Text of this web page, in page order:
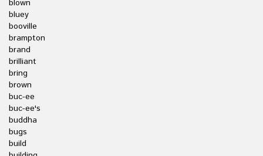
blown
bluey
booville
brampton
brand
brilliant
bring
brown
buc-ee
buc-ee's
buddha
bugs
build